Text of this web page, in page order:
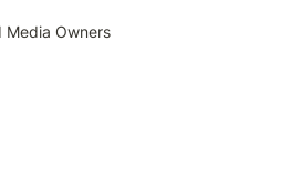
Media Owners